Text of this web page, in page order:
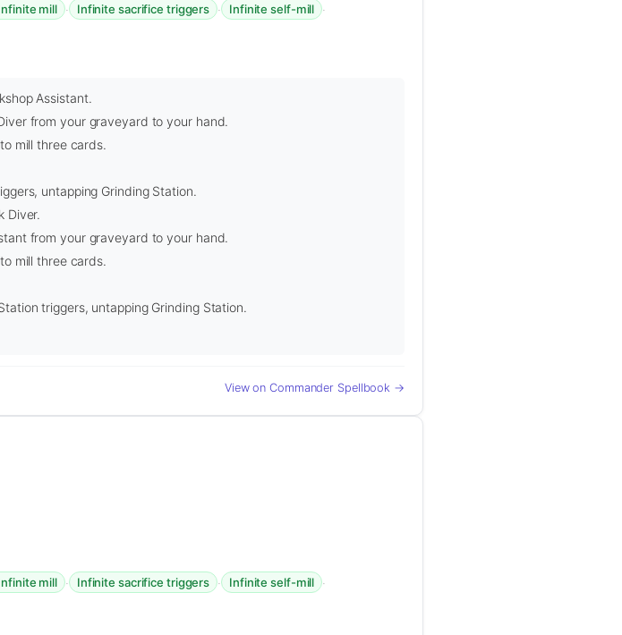
mill · Infinite sacrifice triggers · Infinite self-mill ·
Assistant.
from your graveyard to your hand.
mill three cards.
untapping Grinding Station.
Diver.
from your graveyard to your hand.
mill three cards.
triggers, untapping Grinding Station.
View on Commander Spellbook →
mill · Infinite sacrifice triggers · Infinite self-mill ·